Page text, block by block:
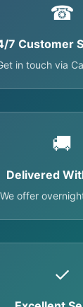
☎
7 Customer
in touch via
🚚
Delivered
We offer
✓